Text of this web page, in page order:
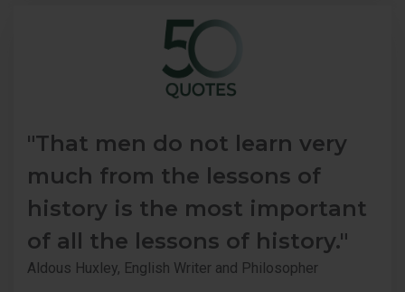
"That men do not learn very
much from the lessons of
history is the most important
of all the lessons of history."
Aldous Huxley, English Writer and Philosopher